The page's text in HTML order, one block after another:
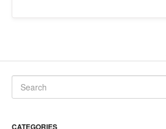
CATEGORIES